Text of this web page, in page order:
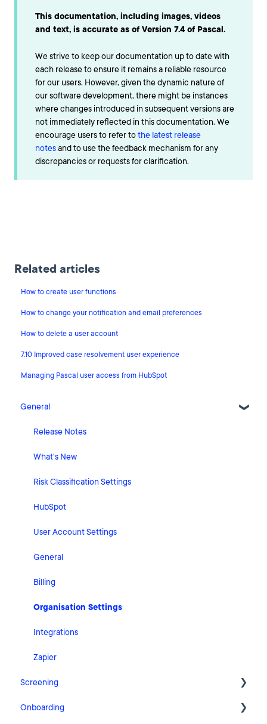
This documentation, including images, videos
and text, is accurate as of Version 7.4 of Pascal.
We strive to keep our documentation up to date with
each release to ensure it remains a reliable resource
for our users. However, given the dynamic nature of
our software development, there might be instances
where changes introduced in subsequent versions are
not immediately reflected in this documentation. We
encourage users to refer tothe latest release
notesand to use the feedback mechanism for any
discrepancies or requests for clarification.
Related articles
How to create user functions
How to change your notification and email preferences
How to delete a user account
7.10 Improved case resolvement user experience
Managing Pascal user access from HubSpot
General
Release Notes
What's New
Risk Classification Settings
HubSpot
User Account Settings
General
Billing
Organisation Settings
Integrations
Zapier
Screening
FAQ
Onboarding